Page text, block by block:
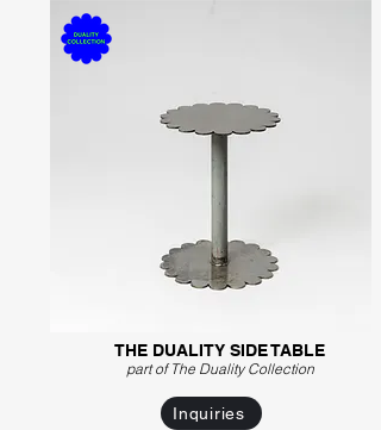
THE DUALITY SIDE TABLE
part of The Duality Collection
Inquiries